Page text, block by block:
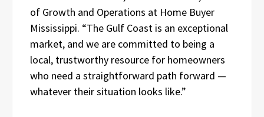
of Growth and Operations at Home Buyer
Mississippi. “The Gulf Coast is an exceptional
market, and we are committed to being a
local, trustworthy resource for homeowners
who need a straightforward path forward —
whatever their situation looks like.”